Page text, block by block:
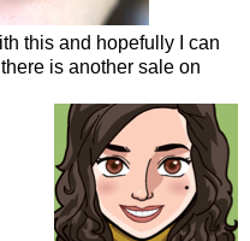
this and hopefully I can
is another sale on